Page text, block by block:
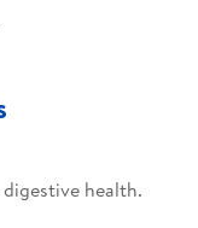
health.